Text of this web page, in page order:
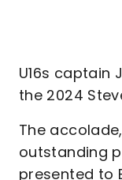
U16s captain
the 2024
The
outstanding
presented to